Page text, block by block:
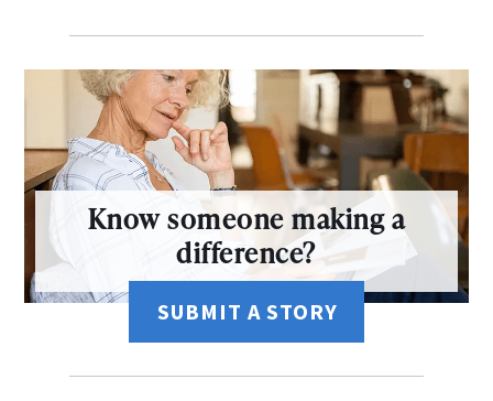
Know someone making a
difference?
SUBMIT A STORY